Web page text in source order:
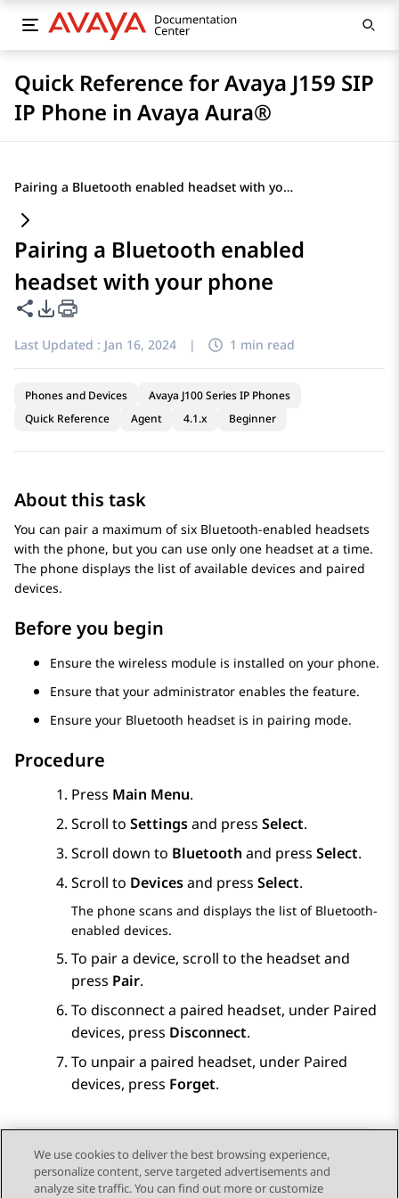
Quick Reference for Avaya J159 SIP
IP Phone in Avaya Aura®
Pairing a Bluetooth enabled headset with your phone
Pairing a Bluetooth enabled
headset with your phone
Share this page
PDF Export Options
Last Updated : Jan 16, 2024 | 1 min read
Phones and Devices
Avaya J100 Series IP Phones
Quick Reference
Agent 4.1.x Beginner
About this task
You can pair a maximum of six Bluetooth-enabled headsets
with the phone, but you can use only one headset at a time.
The phone displays the list of available devices and paired
devices.
Before you begin
Ensure the wireless module is installed on your phone.
Ensure that your administrator enables the feature.
Ensure your Bluetooth headset is in pairing mode.
Procedure
Press Main Menu.
Scroll to Settingsand press Select.
Scroll down to Bluetooth and press Select.
Scroll to Devicesand press Select.
The phone scans and displays the list of Bluetooth-
enabled devices.
To pair a device, scroll to the headset and
press Pair.
To disconnect a paired headset, under Paired
devices, press Disconnect.
To unpair a paired headset, under Paired
devices, press Forget.
Send Feedback
We use cookies to deliver the best browsing experience,
personalize content, serve targeted advertisements and
analyze site traffic. You can find out more or customize